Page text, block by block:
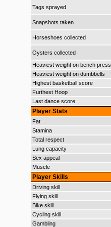
Tags sprayed
Snapshots taken
Horseshoes collected
Oysters collected
Heaviest weight on bench press
Heaviest weight on dumbbells
Highest basketball score
Furthest Hoop
Last dance score
Player Stats
Fat
Stamina
Total respect
Lung capacity
Sex appeal
Muscle
Player Skills
Driving skill
Flying skill
Bike skill
Cycling skill
Gambling